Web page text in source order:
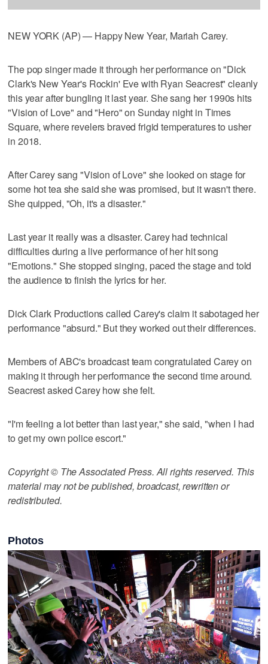
NEW YORK (AP) — Happy New Year, Mariah Carey.
The pop singer made it through her performance on "Dick
Clark's New Year's Rockin' Eve with Ryan Seacrest" cleanly
this year after bungling it last year. She sang her 1990s hits
"Vision of Love" and "Hero" on Sunday night in Times
Square, where revelers braved frigid temperatures to usher
in 2018.
After Carey sang "Vision of Love" she looked on stage for
some hot tea she said she was promised, but it wasn't there.
She quipped, "Oh, it's a disaster."
Last year it really was a disaster. Carey had technical
difficulties during a live performance of her hit song
"Emotions." She stopped singing, paced the stage and told
the audience to finish the lyrics for her.
Dick Clark Productions called Carey's claim it sabotaged her
performance "absurd." But they worked out their differences.
Members of ABC's broadcast team congratulated Carey on
making it through her performance the second time around.
Seacrest asked Carey how she felt.
"I'm feeling a lot better than last year," she said, "when I had
to get my own police escort."
Copyright © The Associated Press. All rights reserved. This
material may not be published, broadcast, rewritten or
redistributed.
Photos